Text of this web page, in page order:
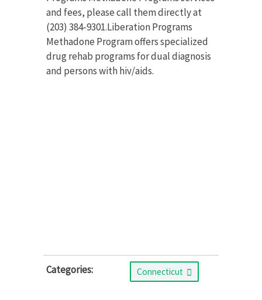
and fees, please call them directly at
(203) 384-9301.Liberation Programs
Methadone Program offers specialized
drug rehab programs for dual diagnosis
and persons with hiv/aids.
Categories: Connecticut